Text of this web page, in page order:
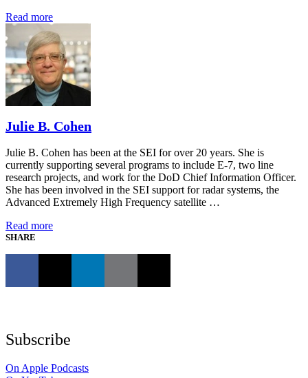
Read more
Julie B. Cohen
Julie B. Cohen has been at the SEI for over 20 years. She is
currently supporting several programs to include E-7, two line
research projects, and work for the DoD Chief Information Officer.
She has been involved in the SEI support for radar systems, the
Advanced Extremely High Frequency satellite …
Read more
SHARE
Subscribe
On Apple Podcasts